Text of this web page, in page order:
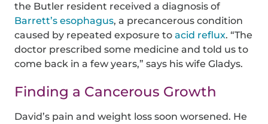
the Butler resident received a diagnosis of
Barrett’s esophagus, a precancerous condition
caused by repeated exposure toacid reflux. “The
doctor prescribed some medicine and told us to
come back in a few years,” says his wife Gladys.
Finding a Cancerous Growth
David’s pain and weight loss soon worsened. He